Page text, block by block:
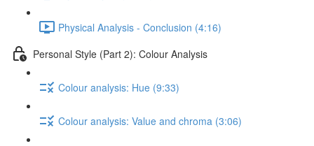
Physical Analysis - Conclusion (4:16)
Personal Style (Part 2): Colour Analysis
Colour analysis: Hue (9:33)
Colour analysis: Value and chroma (3:06)